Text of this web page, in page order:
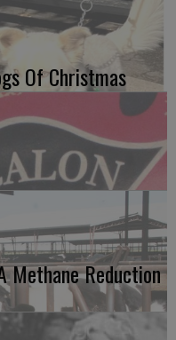
Of Christmas
Methane Reduction